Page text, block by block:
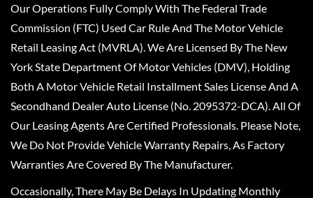
Our Operations Fully Comply With The Federal Trade
Commission (FTC) Used Car Rule And The Motor Vehicle
Retail Leasing Act (MVRLA). We Are Licensed By The New
York State Department Of Motor Vehicles (DMV), Holding
Both A Motor Vehicle Retail Installment Sales License And A
Secondhand Dealer Auto License (No. 2095372-DCA). All Of
Our Leasing Agents Are Certified Professionals. Please Note,
We Do Not Provide Vehicle Warranty Repairs, As Factory
Warranties Are Covered By The Manufacturer.
Occasionally, There May Be Delays In Updating Monthly